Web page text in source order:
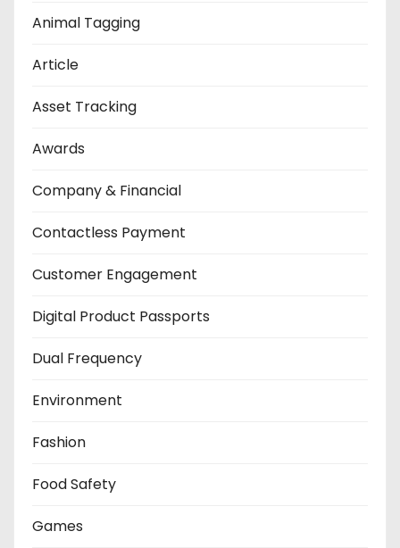
Animal Tagging
Article
Asset Tracking
Awards
Company & Financial
Contactless Payment
Customer Engagement
Digital Product Passports
Dual Frequency
Environment
Fashion
Food Safety
Games